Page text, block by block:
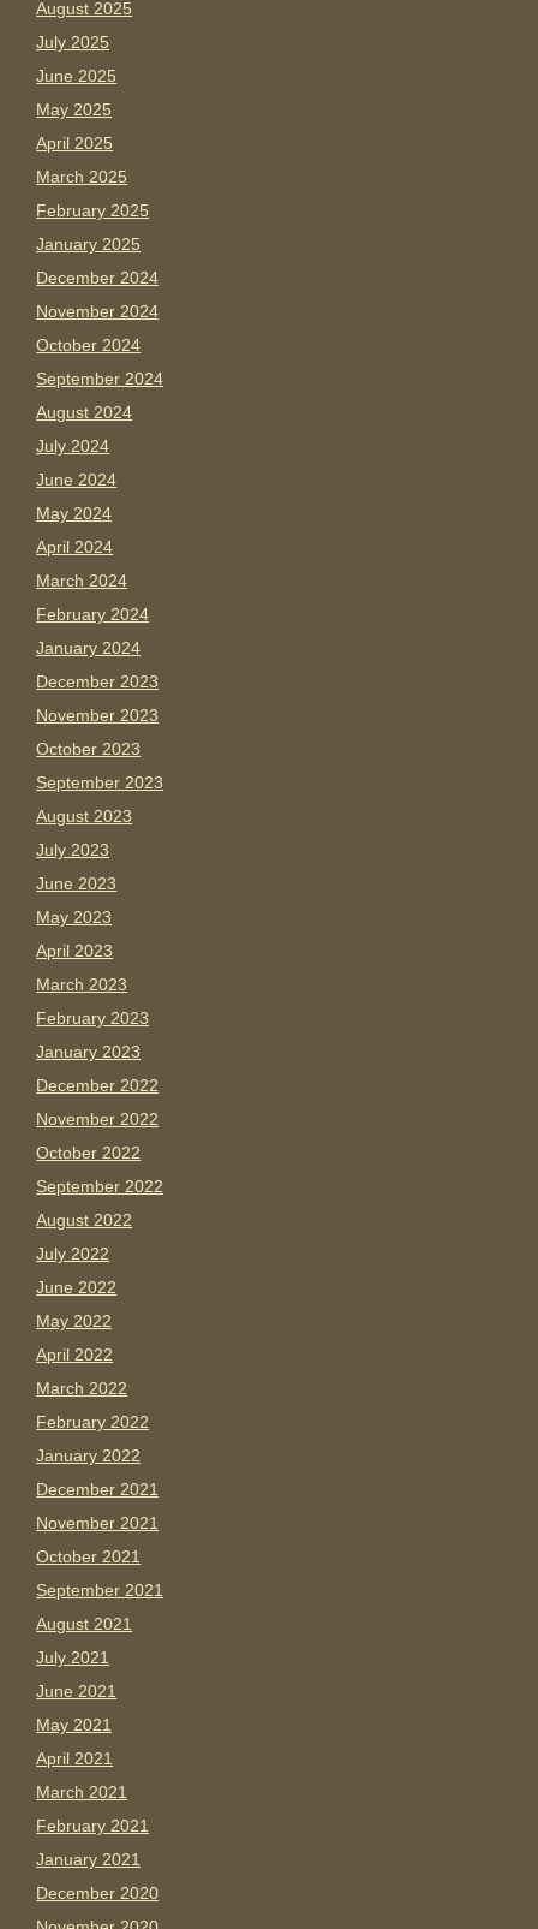
August 2025
July 2025
June 2025
May 2025
April 2025
March 2025
February 2025
January 2025
December 2024
November 2024
October 2024
September 2024
August 2024
July 2024
June 2024
May 2024
April 2024
March 2024
February 2024
January 2024
December 2023
November 2023
October 2023
September 2023
August 2023
July 2023
June 2023
May 2023
April 2023
March 2023
February 2023
January 2023
December 2022
November 2022
October 2022
September 2022
August 2022
July 2022
June 2022
May 2022
April 2022
March 2022
February 2022
January 2022
December 2021
November 2021
October 2021
September 2021
August 2021
July 2021
June 2021
May 2021
April 2021
March 2021
February 2021
January 2021
December 2020